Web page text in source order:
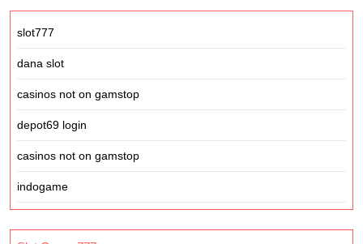
slot777
dana slot
casinos not on gamstop
depot69 login
casinos not on gamstop
indogame